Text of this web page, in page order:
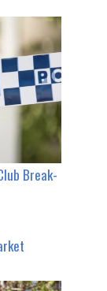
Break-